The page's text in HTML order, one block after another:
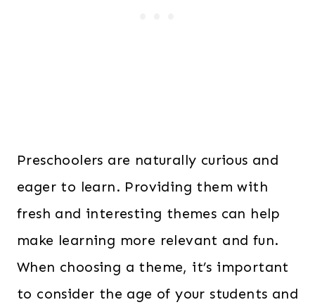
Preschoolers are naturally curious and
eager to learn. Providing them with
fresh and interesting themes can help
make learning more relevant and fun.
When choosing a theme, it’s important
to consider the age of your students and